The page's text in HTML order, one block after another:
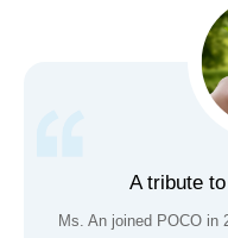
A tribute
Ms. An joined POCO in